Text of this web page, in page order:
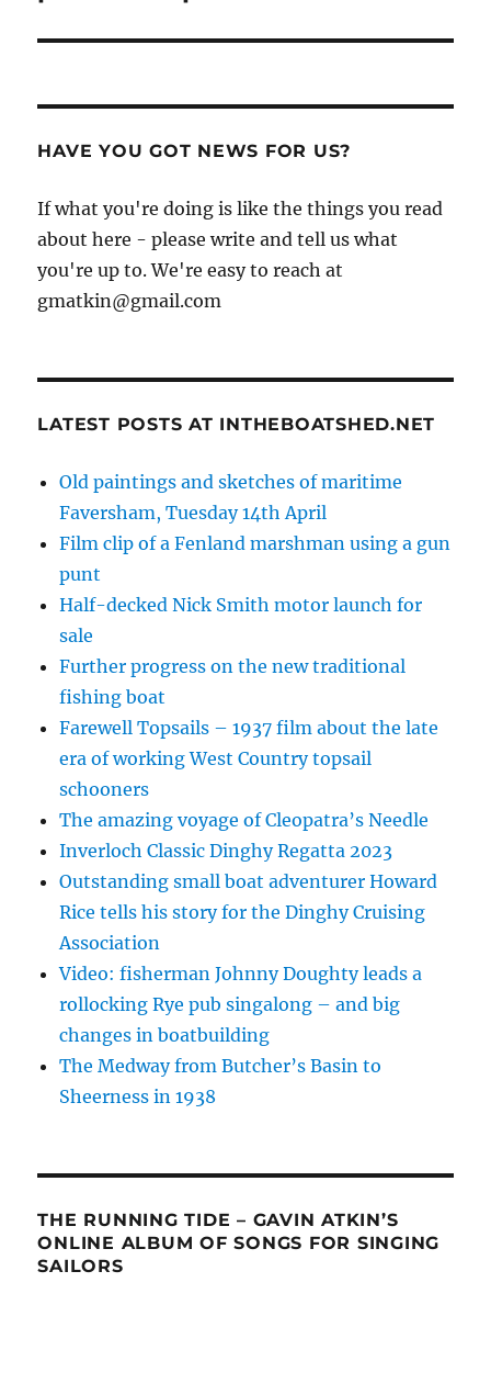
HAVE YOU GOT NEWS FOR US?
If what you're doing is like the things you read
about here - please write and tell us what
you're up to. We're easy to reach at
gmatkin@gmail.com
LATEST POSTS AT INTHEBOATSHED.NET
Old paintings and sketches of maritime
Faversham, Tuesday 14th April
Film clip of a Fenland marshman using a gun
punt
Half-decked Nick Smith motor launch for
sale
Further progress on the new traditional
fishing boat
Farewell Topsails – 1937 film about the late
era of working West Country topsail
schooners
The amazing voyage of Cleopatra’s Needle
Inverloch Classic Dinghy Regatta 2023
Outstanding small boat adventurer Howard
Rice tells his story for the Dinghy Cruising
Association
Video: fisherman Johnny Doughty leads a
rollocking Rye pub singalong – and big
changes in boatbuilding
The Medway from Butcher’s Basin to
Sheerness in 1938
THE RUNNING TIDE – GAVIN ATKIN’S
ONLINE ALBUM OF SONGS FOR SINGING
SAILORS